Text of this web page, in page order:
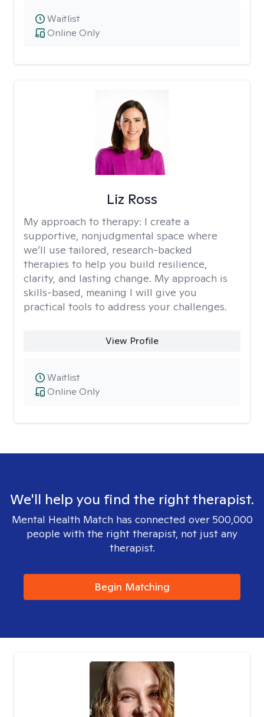
Online Only
Waitlist
Liz Ross
My approach to therapy: I create a
supportive, nonjudgmental space where
we’ll use tailored, research-backed
therapies to help you build resilience,
clarity, and lasting change. My approach is
skills-based, meaning I will give you
practical tools to address your challenges.
View Profile
Online Only
Waitlist
We'll help you find the right therapist.
Mental Health Match has connected over 500,000
people with the right therapist, not just any
therapist.
Begin Matching